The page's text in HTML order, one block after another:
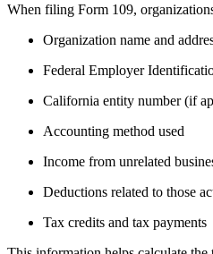
When filing Form 109,
Organization name and
Federal Employer
California entity number (if
Accounting method used
Income from unrelated
Deductions related to those
Tax credits and tax payments